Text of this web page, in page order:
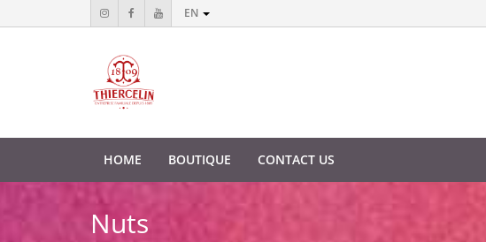
EN
HOME BOUTIQUE CONTACT US
Nuts